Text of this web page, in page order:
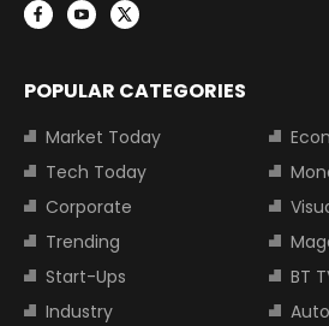
POPULAR CATEGORIES
Market Today
Tech Today
Corporate
Trending
Start-Ups
BT
Industry
Auto